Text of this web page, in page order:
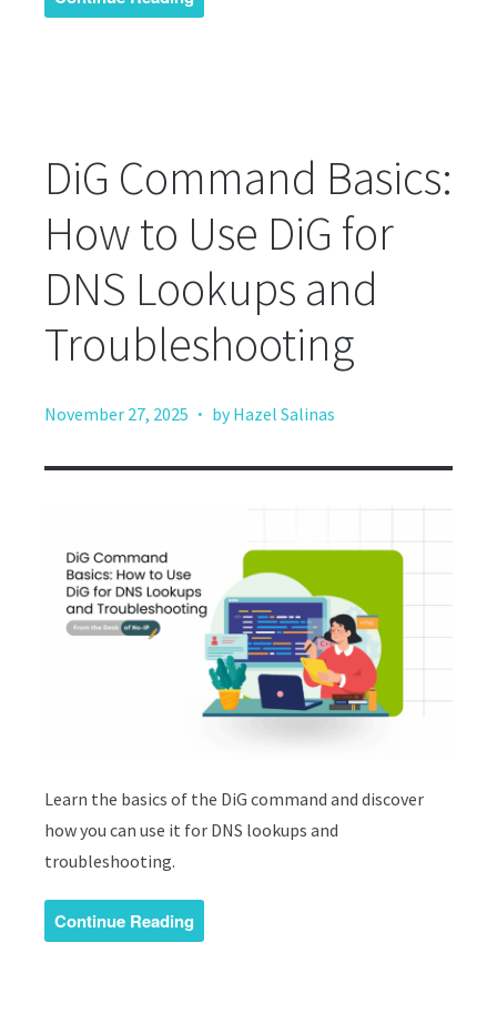
DiG Command Basics:
How to Use DiG for
DNS Lookups and
Troubleshooting
November 27, 2025 · by Hazel Salinas
Learn the basics of the DiG command and discover
how you can use it for DNS lookups and
troubleshooting.
Continue Reading